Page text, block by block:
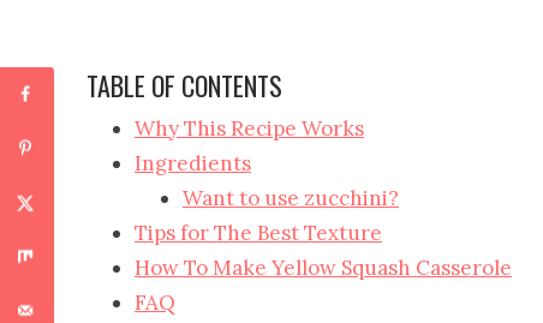
TABLE OF CONTENTS
Why This Recipe Works
Ingredients
Want to use zucchini?
Tips for The Best Texture
How To Make Yellow Squash Casserole
FAQ